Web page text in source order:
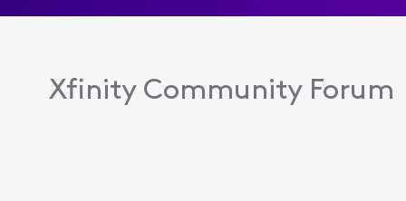
Xfinity Community Forum